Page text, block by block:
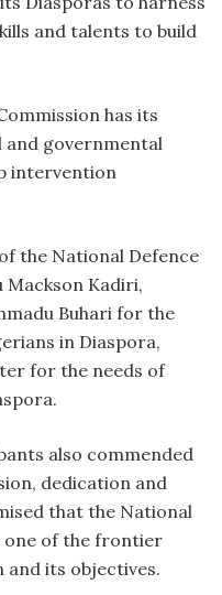
and talents to build
has its
governmental
intervention
the National Defence
Mackson Kadiri,
Buhari for the
in Diaspora,
for the needs of
also commended
dedication and
that the National
one of the frontier
its objectives.